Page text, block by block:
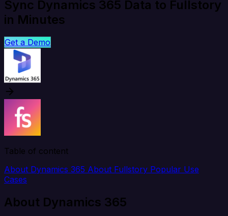
Sync Dynamics 365 Data to Fullstory
in Minutes
Get a Demo
Table of content
About Dynamics 365 About Fullstory Popular Use
Cases
About Dynamics 365